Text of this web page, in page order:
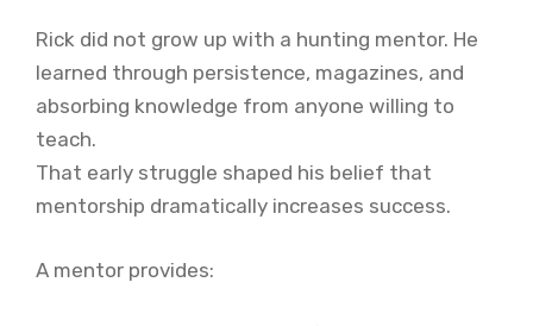
Rick did not grow up with a hunting mentor. He
learned through persistence, magazines, and
absorbing knowledge from anyone willing to
teach.
That early struggle shaped his belief that
mentorship dramatically increases success.
A mentor provides: